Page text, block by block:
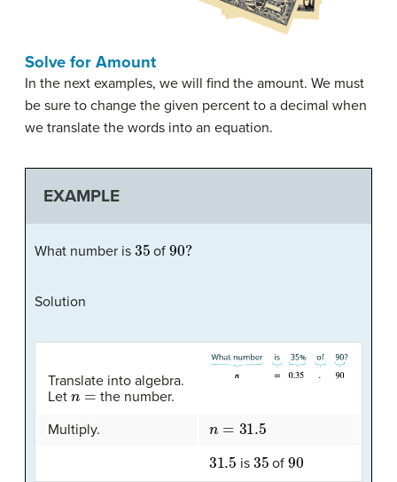
Solve for Amount
In the next examples, we will find the amount. We must
be sure to change the given percent to a decimal when
we translate the words into an equation.
EXAMPLE
What number is 35 of90?
Solution
Translate into algebra.
Let n=
the number.
Multiply.
31.5
31.5 is 35 of90